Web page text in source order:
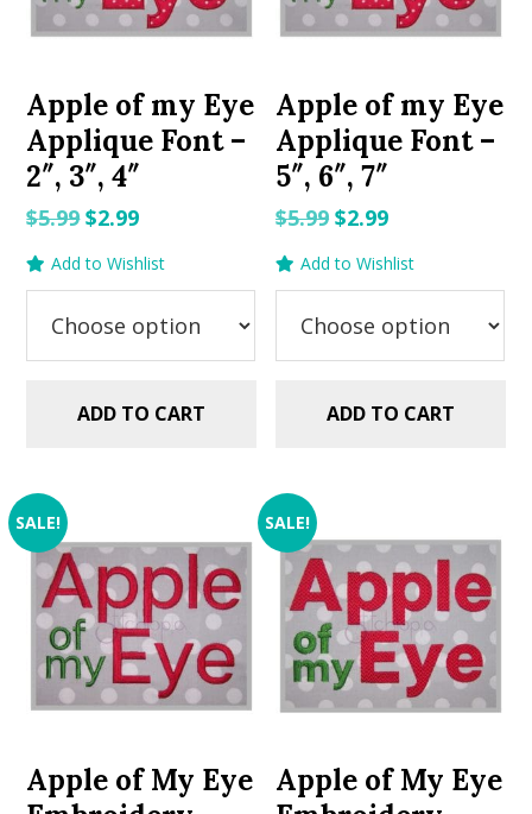
Apple of my Eye
Applique Font –
2″, 3″, 4″
$5.99Original
$5.99.
$2.99Current
$2.99.
Add to Wishlist
ADD TO CART
Apple of my Eye
Applique Font –
5″, 6″, 7″
$5.99 Original
$5.99.
$2.99Current
$2.99.
Add to Wishlist
ADD TO CART
SALE!
Apple of My Eye
SALE!
Apple of My Eye